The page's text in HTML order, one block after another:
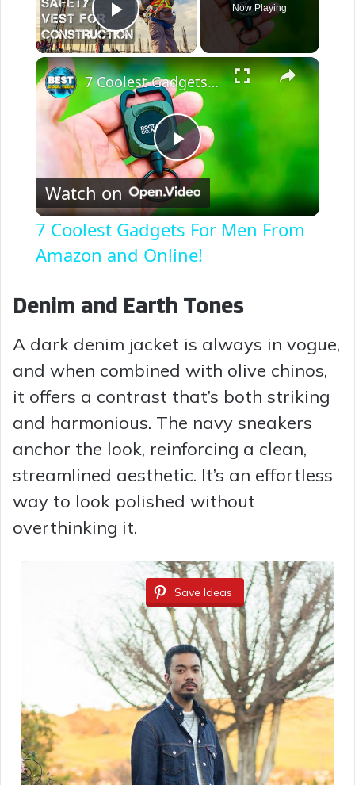
Play Video
Now Playing
×
P
l
a
y
V
i
d
e
7 Coolest Gadgets For Men From Amazon and Online!
Watch on
7 Coolest Gadgets For Men From
Amazon and Online!
Denim and Earth Tones
A dark denim jacket is always in vogue,
and when combined with olive chinos,
it offers a contrast that’s both striking
and harmonious. The navy sneakers
anchor the look, reinforcing a clean,
streamlined aesthetic. It’s an effortless
way to look polished without
overthinking it.
Save Ideas